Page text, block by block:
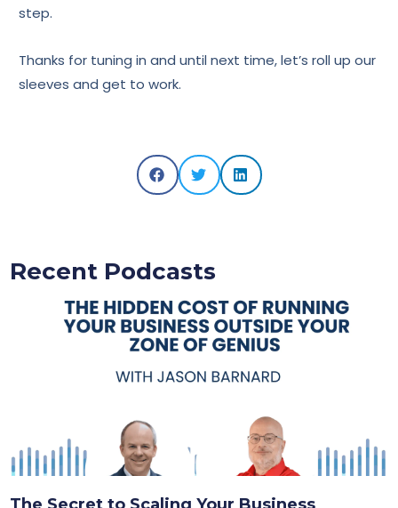
step.
Thanks for tuning in and until next time, let’s roll up our
sleeves and get to work.
Recent Podcasts